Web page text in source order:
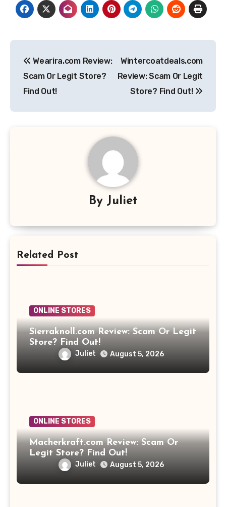
navigation
Wearira.com Review:
Scam Or Legit Store?
Find Out!
Wintercoatdeals.com
Review: Scam Or Legit
Store? Find Out!
By Juliet
Related Post
ONLINE STORES
Sierraknoll.com Review: Scam Or Legit
Store? Find Out!
Juliet August 5, 2026
ONLINE STORES
Macherkraft.com Review: Scam Or
Legit Store? Find Out!
Juliet August 5, 2026